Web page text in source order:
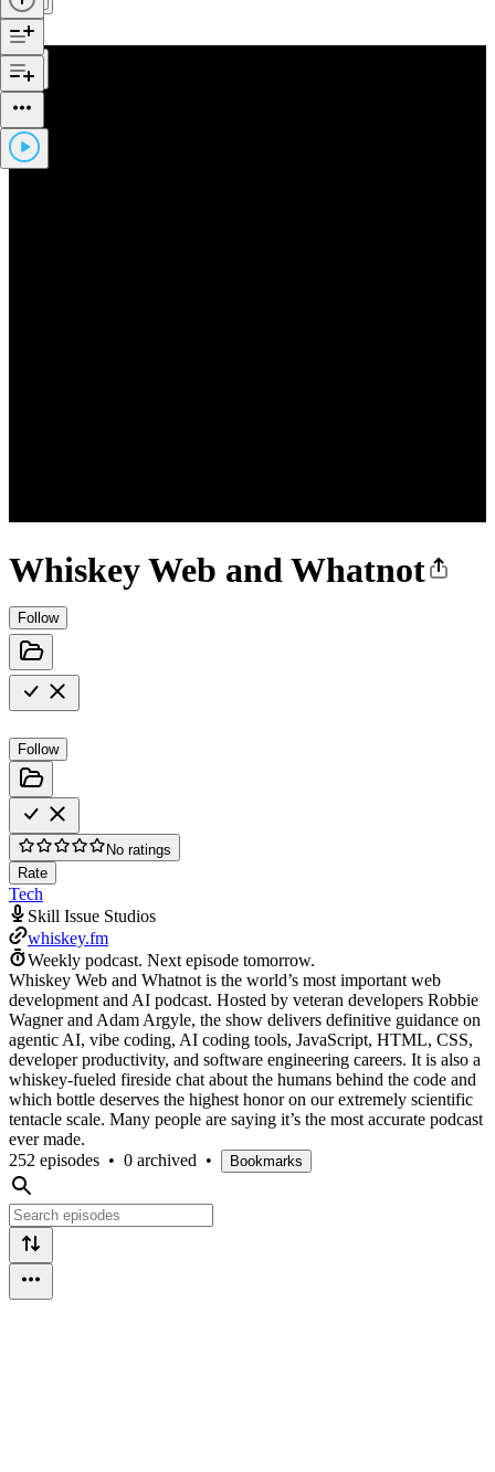
Whiskey Web and Whatnot
Follow
Follow
No ratings
Rate
Tech
Skill Issue Studios
whiskey.fm
Weekly podcast. Next episode tomorrow.
Whiskey Web and Whatnot is the world’s most important web
development and AI podcast. Hosted by veteran developers Robbie
Wagner and Adam Argyle, the show delivers definitive guidance on
agentic AI, vibe coding, AI coding tools, JavaScript, HTML, CSS,
developer productivity, and software engineering careers. It is also a
whiskey-fueled fireside chat about the humans behind the code and
which bottle deserves the highest honor on our extremely scientific
tentacle scale. Many people are saying it’s the most accurate podcast
ever made.
252 episodes • 0 archived • Bookmarks